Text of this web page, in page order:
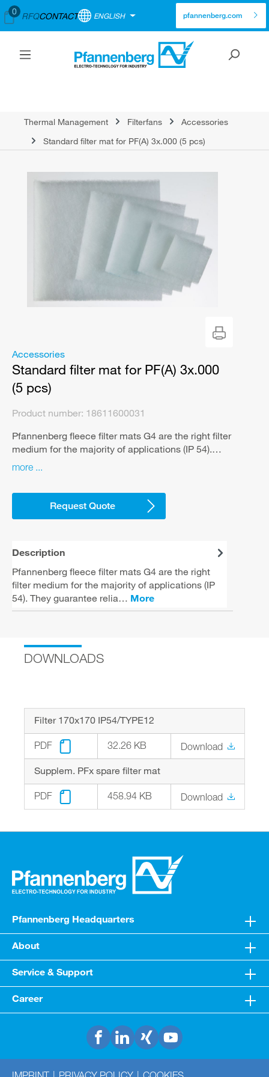
0 RFQCONTACT ENGLISH pfannenberg.com
Thermal Management Filterfans
Accessories
Standard filter mat for PF(A) 3x.000 (5 pcs)
Accessories
Standard filter mat for PF(A) 3x.000
(5 pcs)
Product number: 18611600031
more
Pfannenberg fleece filter mats G4 are the right filter
medium for the majority of applications (IP 54).
They guarantee reliable air filtration of various
what sets us apart from no-name filter mats.
Request Quote
Description
Pfannenberg fleece filter mats G4 are the right
filter medium for the majority of applications (IP
54). They guarantee relia… More
DOWNLOADS
Filter 170x170 IP54/TYPE12
PDF 32.26 KB Download
Supplem. PFx spare filter mat
PDF 458.94 KB Download
Pfannenberg Headquarters
About
Service & Support
Career